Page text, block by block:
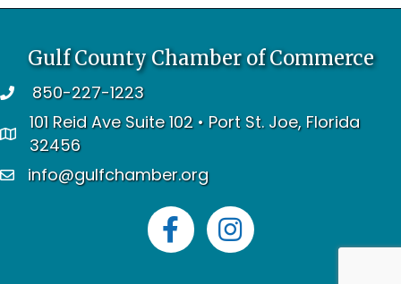
Gulf County Chamber of Commerce
telephone850-227-1223
address
101 Reid Ave Suite 102 • Port St. Joe, Florida
32456
emailinfo@gulfchamber.org
FacebookInstagram